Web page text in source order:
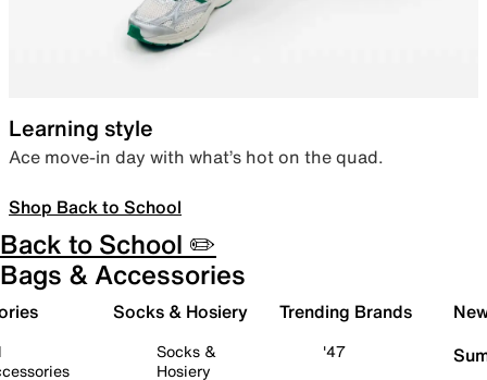
Learning style
Ace move-in day with what’s hot on the quad.
Shop Back to School
Back to School ✏️
Bags & Accessories
Socks & Hosiery
Socks &
Hosiery
Trending Brands
'47